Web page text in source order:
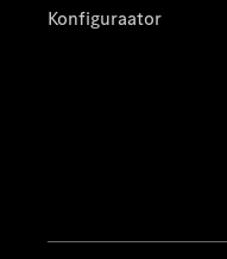
Konfiguraator